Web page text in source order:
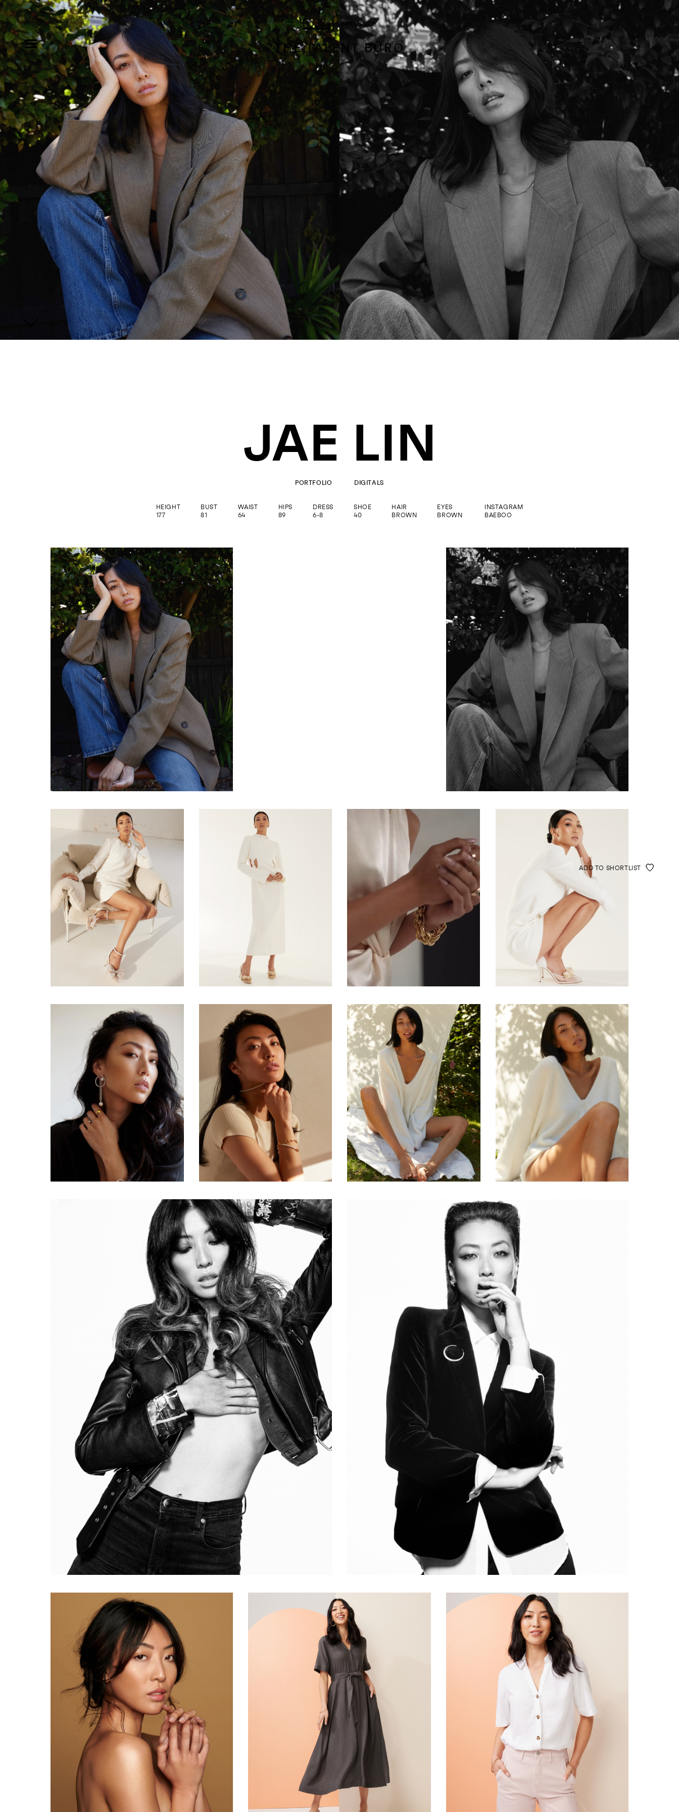
MODELS INFLUENCE
THE TALENT BÜRO
MODELS
INFLUENCE
SHORTLIST
ABOUT
JOIN US
ENQUIRE
JAE LIN
PORTFOLIO DIGITALS
HEIGHT
177
BUST
81
WAIST
64
HIPS
89
DRESS
6-8
SHOE
40
HAIR
BROWN
EYES
BROWN
INSTAGRAM
BAEBOO
ADD TO SHORTLIST